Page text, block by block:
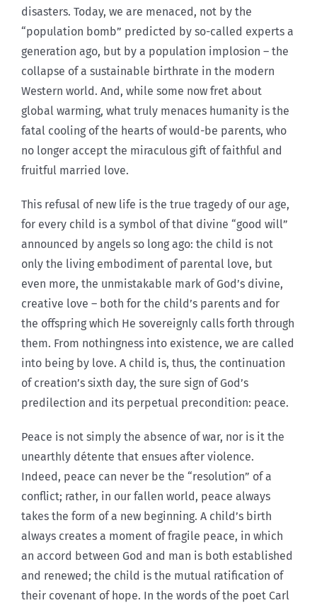
disasters. Today, we are menaced, not by the
“population bomb” predicted by so-called experts a
generation ago, but by a population implosion – the
collapse of a sustainable birthrate in the modern
Western world. And, while some now fret about
global warming, what truly menaces humanity is the
fatal cooling of the hearts of would-be parents, who
no longer accept the miraculous gift of faithful and
fruitful married love.
This refusal of new life is the true tragedy of our age,
for every child is a symbol of that divine “good will”
announced by angels so long ago: the child is not
only the living embodiment of parental love, but
even more, the unmistakable mark of God’s divine,
creative love – both for the child’s parents and for
the offspring which He sovereignly calls forth through
them. From nothingness into existence, we are called
into being by love. A child is, thus, the continuation
of creation’s sixth day, the sure sign of God’s
predilection and its perpetual precondition: peace.
Peace is not simply the absence of war, nor is it the
unearthly détente that ensues after violence.
Indeed, peace can never be the “resolution” of a
conflict; rather, in our fallen world, peace always
takes the form of a new beginning. A child’s birth
always creates a moment of fragile peace, in which
an accord between God and man is both established
and renewed; the child is the mutual ratification of
their covenant of hope. In the words of the poet Carl